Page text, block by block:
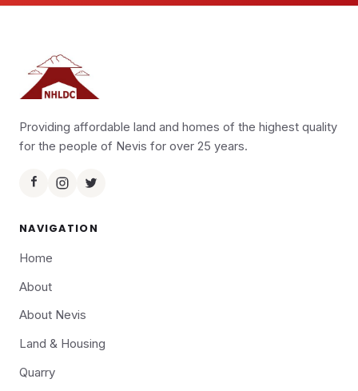
Providing affordable land and homes of the highest quality
for the people of Nevis for over 25 years.
NAVIGATION
Home
About
About Nevis
Land & Housing
Quarry